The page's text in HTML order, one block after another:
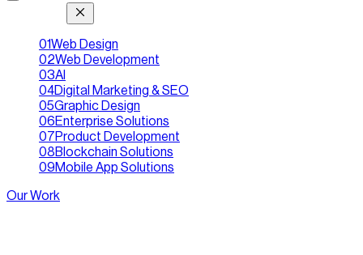
01Web Design
02Web Development
03AI
04Digital Marketing & SEO
05Graphic Design
06Enterprise Solutions
07Product Development
08Blockchain Solutions
09Mobile App Solutions
Our Work